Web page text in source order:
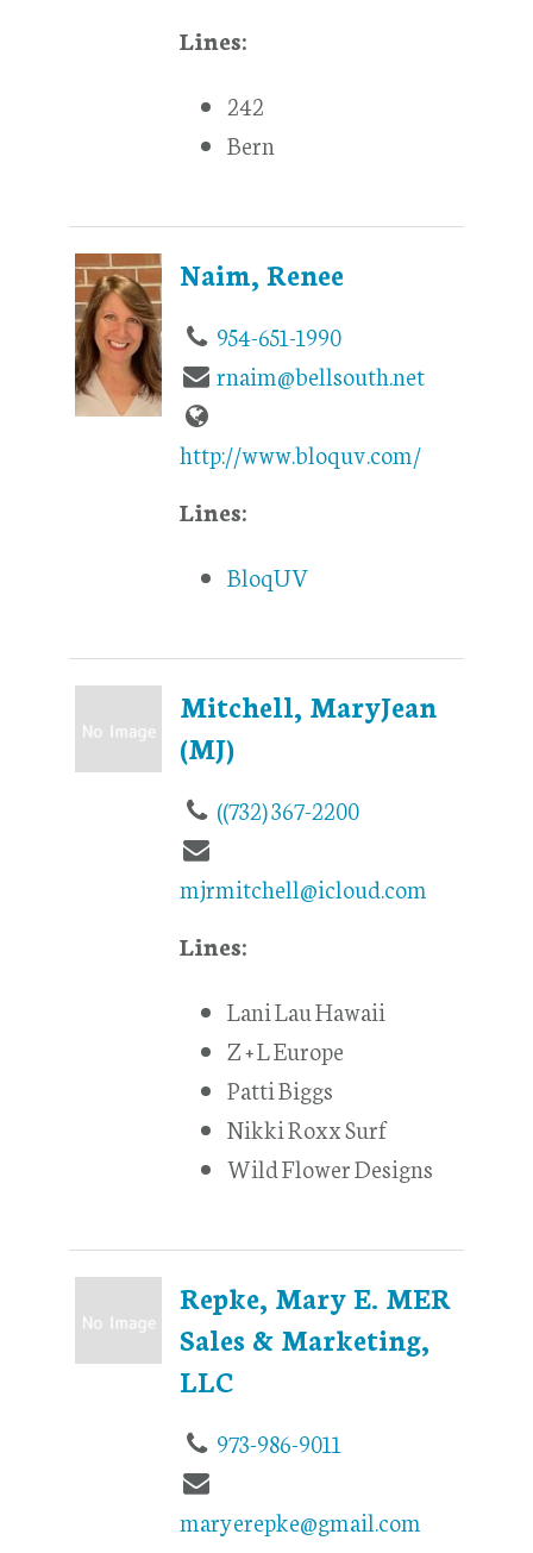
Lines:
242
Bern
Naim, Renee
954-651-1990
rnaim@bellsouth.net
http://www.bloquv.com/
Lines:
BloqUV
Mitchell, MaryJean
(MJ)
((732) 367-2200
mjrmitchell@icloud.com
Lines:
Lani Lau Hawaii
Z + L Europe
Patti Biggs
Nikki Roxx Surf
Wild Flower Designs
Repke, Mary E. MER
Sales & Marketing,
LLC
973-986-9011
maryerepke@gmail.com